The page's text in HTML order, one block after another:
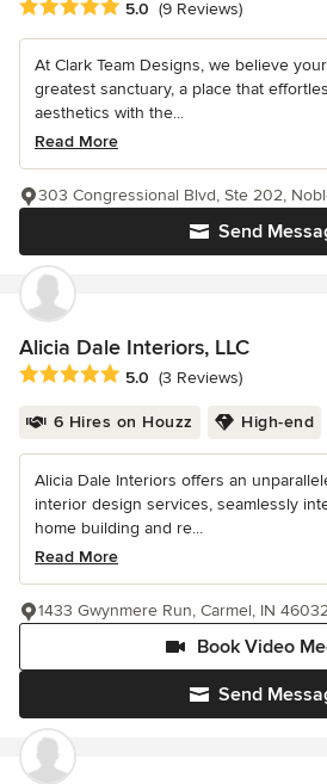
Average rating: 5 out of 5 stars
5.0 (9 Reviews)
At Clark Team Designs, we believe
greatest sanctuary, a place that
aesthetics with the...
Read More
Send
303 Congressional Blvd, Ste 202,
Alicia Dale Interiors, LLC
Average rating: 5 out of 5 stars
5.0 (3 Reviews)
6 Hires on Houzz High-end
Alicia Dale Interiors offers an
interior design services, seamlessly
home building and re...
Read More
Send
Book Video
1433 Gwynmere Run, Carmel, IN